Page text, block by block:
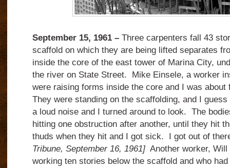
September 15, 1961 –Three carpenters fall 43
scaffold on which they are being lifted separates
inside the core of the east tower of Marina City,
the river on State Street. Mike Einsele, a worker
were raising forms inside the core and I was
They were standing on the scaffolding, and I
a loud noise and I turned around to look. The
hitting one obstruction after another, until they hit
thuds when they hit and I got sick. I got out of
Tribune, September 16, 1961]Another worker, Will
working ten stories below the scaffold and who